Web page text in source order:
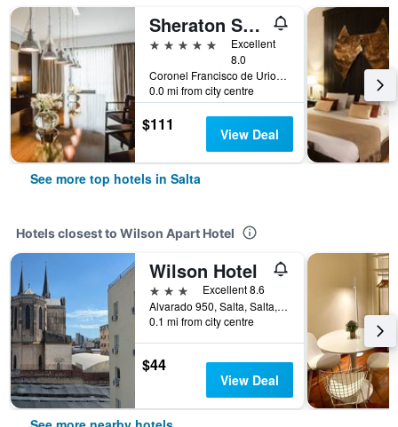
Sheraton Salta Hotel
5 stars
Excellent
8.0
Coronel Francisco de Uriondo 330, Salta, Salta, Argentina
0.0 mi from city centre
$111 View Deal
See more top hotels in Salta
Hotels closest to Wilson Apart Hotel
Wilson Hotel
3 stars
Excellent 8.6
Alvarado 950, Salta, Salta, Argentina
0.1 mi from city centre
$44
View Deal